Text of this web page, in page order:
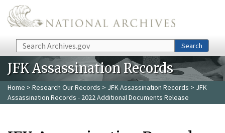
Skip to main content
Search Search
JFK Assassination Records
Home > Research Our Records > JFK Assassination Records > JFK
Assassination Records - 2022 Additional Documents Release